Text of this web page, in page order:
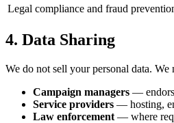
Legal compliance and fraud
4. Data Sharing
We do not sell your personal data. We
Campaign managers —
Service providers — hosting,
Law enforcement — where